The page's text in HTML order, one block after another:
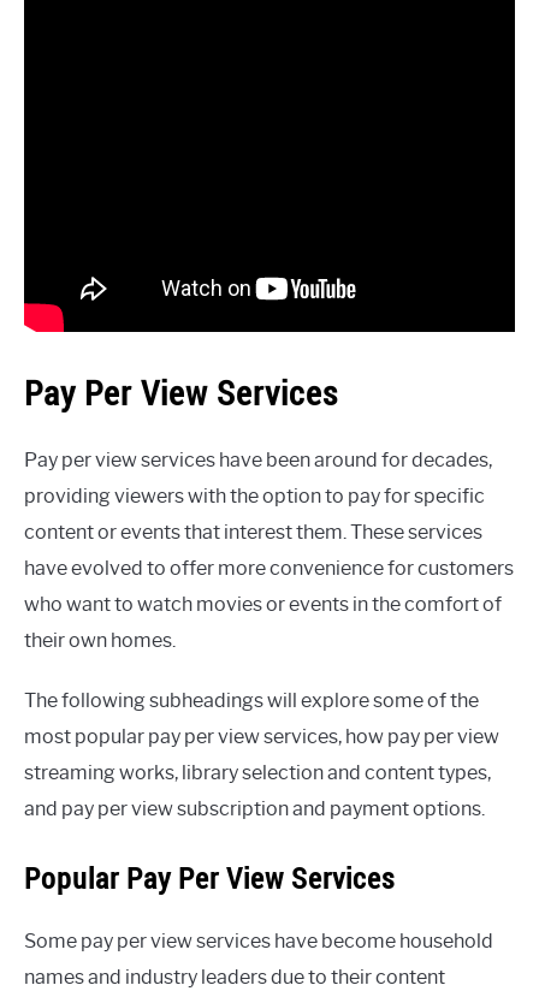
Pay Per View Services
Pay per view services have been around for decades,
providing viewers with the option to pay for specific
content or events that interest them. These services
have evolved to offer more convenience for customers
who want to watch movies or events in the comfort of
their own homes.
The following subheadings will explore some of the
most popular pay per view services, how pay per view
streaming works, library selection and content types,
and pay per view subscription and payment options.
Popular Pay Per View Services
Some pay per view services have become household
names and industry leaders due to their content